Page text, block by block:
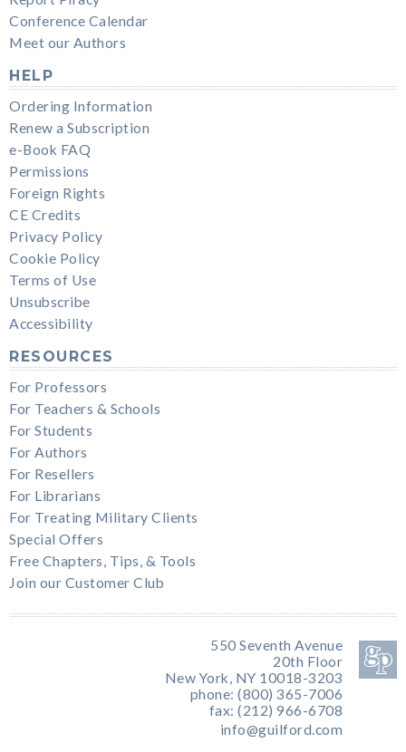
Conference Calendar
Meet our Authors
HELP
Ordering Information
Renew a Subscription
e-Book FAQ
Permissions
Foreign Rights
CE Credits
Privacy Policy
Cookie Policy
Terms of Use
Unsubscribe
Accessibility
RESOURCES
For Professors
For Teachers & Schools
For Students
For Authors
For Resellers
For Librarians
For Treating Military Clients
Special Offers
Free Chapters, Tips, & Tools
Join our Customer Club
550 Seventh Avenue
20th Floor
New York, NY 10018-3203
phone: (800) 365-7006
fax: (212) 966-6708
info@guilford.com